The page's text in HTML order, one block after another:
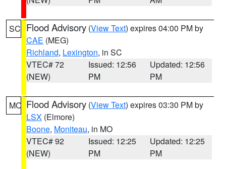
SC Flood Advisory (View Text) expires 04:00 PM by
CAE (MEG)
Richland, Lexington, in SC
VTEC# 72
(NEW)
Issued: 12:56
PM
Updated: 12:56
PM
MO Flood Advisory (View Text) expires 03:30 PM by
LSX (Elmore)
Boone, Moniteau, in MO
VTEC# 92
(NEW)
Issued: 12:25
PM
Updated: 12:25
PM